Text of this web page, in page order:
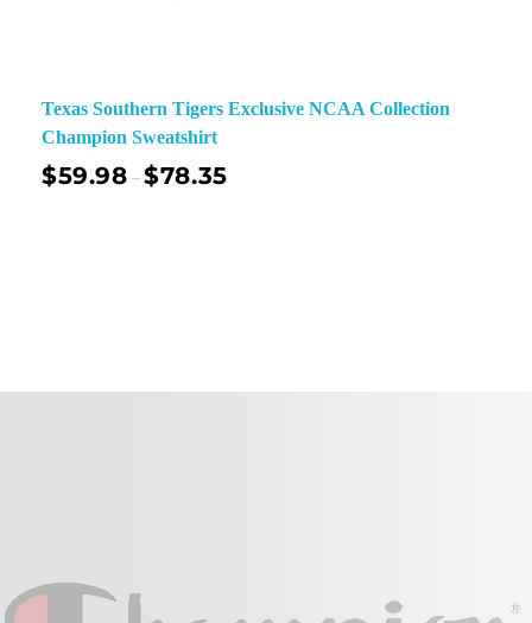
Texas Southern Tigers Exclusive NCAA Collection
Champion Sweatshirt
$59.98 –$78.35